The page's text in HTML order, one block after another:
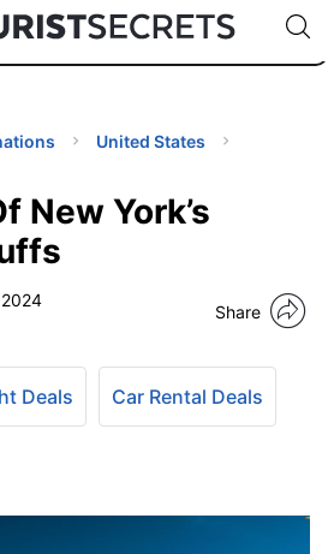
150+ Countries🇯🇵
🇹🇭
🇬🇧
🇺🇸
🇩🇪
Code:
United States
New York’s
Share
Deals Car Rental Deals